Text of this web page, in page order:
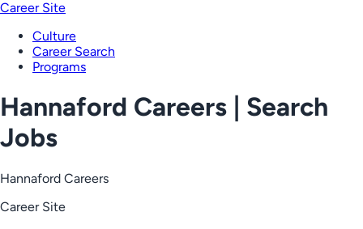
Career Site
Culture
Career Search
Programs
Hannaford Careers | Search
Jobs
Hannaford Careers
Career Site